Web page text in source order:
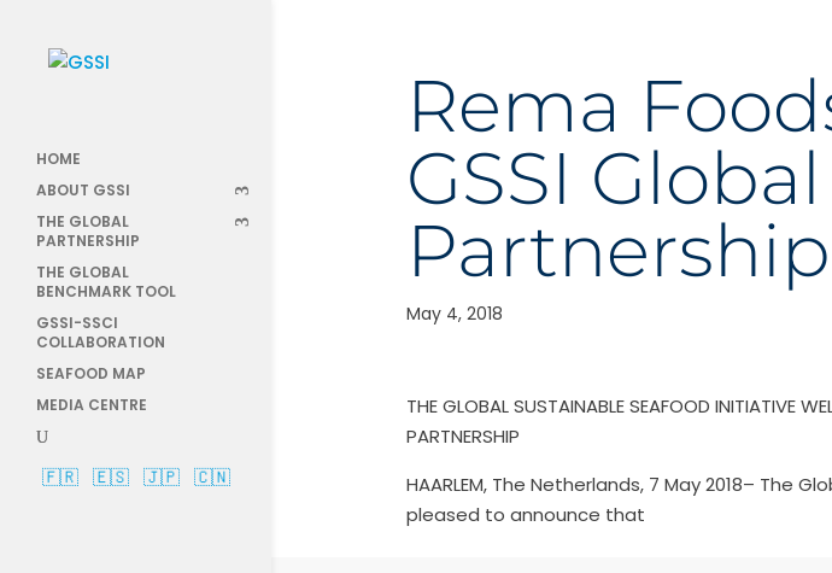
HOME
ABOUT GSSI
THE GLOBAL
PARTNERSHIP
THE GLOBAL
BENCHMARK TOOL
GSSI-SSCI
COLLABORATION
SEAFOOD MAP
MEDIA CENTRE
🇫🇷 🇪🇸 🇯🇵 🇨🇳
Rema
GSSI Global
Partnership
May 4, 2018
THE GLOBAL SUSTAINABLE SEAFOOD INITIATIVE
PARTNERSHIP
HAARLEM, The Netherlands, 7 May 2018– The
pleased to announce that